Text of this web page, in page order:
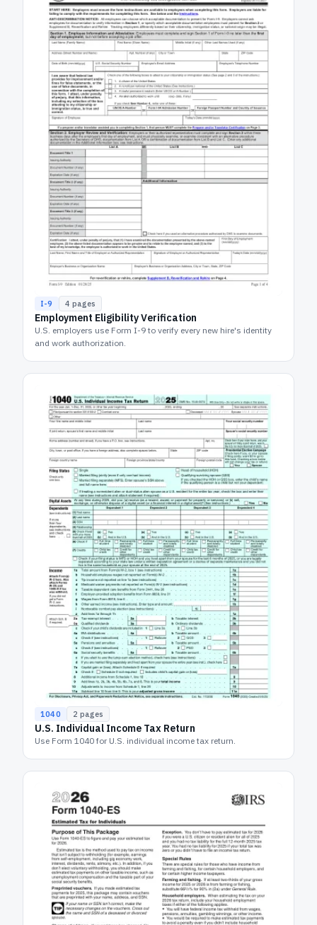
I-9 4 pages
Employment Eligibility Verification
U.S. employers use Form I-9 to verify every new hire's identity
and work authorization.
1040 2 pages
U.S. Individual Income Tax Return
Use Form 1040 for U.S. individual income tax return.